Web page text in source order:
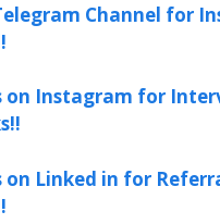
Channel for
on Instagram for
on Linked in for